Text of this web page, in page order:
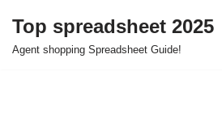
Skip
Top spreadsheet 2025
Agent shopping Spreadsheet Guide!